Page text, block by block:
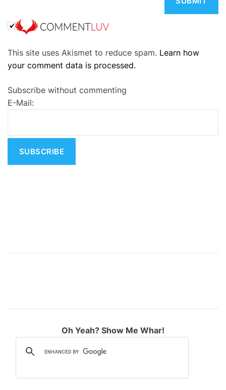
l
t
r
n
e
This site uses Akismet to reduce spam. Learn how
your comment data is processed.
Subscribe without commenting
E-Mail:
Oh Yeah? Show Me Whar!